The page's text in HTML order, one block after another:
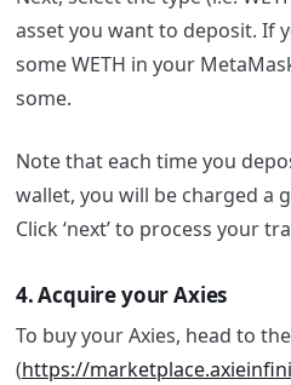
asset you want to deposit. If
some WETH in your
some.
Note that each time you
wallet, you will be charged a
Click ‘next’ to process your
4. Acquire your Axies
To buy your Axies, head to
(https://